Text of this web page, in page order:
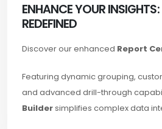
ENHANCE YOUR
REDEFINED
Discover our enhanced Report
Featuring dynamic grouping,
and advanced drill-through
Buildersimplifies complex data